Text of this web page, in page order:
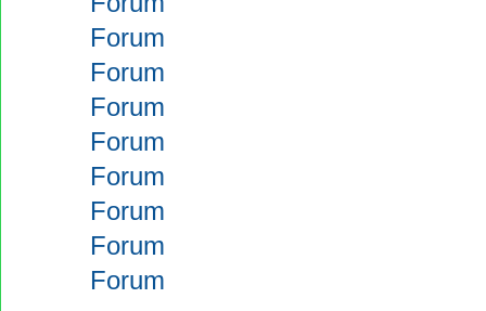
Forum
Forum
Forum
Forum
Forum
Forum
Forum
Forum